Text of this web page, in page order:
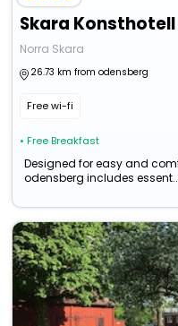
Skara Konsthotell
Norra Skara
26.73 km from odensberg
Free wi-fi
• Free Breakfast
Designed for easy and
odensberg includes